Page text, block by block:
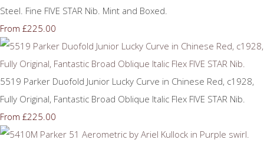
Steel. Fine FIVE STAR Nib. Mint and Boxed.
From £225.00
5519 Parker Duofold Junior Lucky Curve in Chinese Red, c1928,
Fully Original, Fantastic Broad Oblique Italic Flex FIVE STAR Nib.
From £225.00